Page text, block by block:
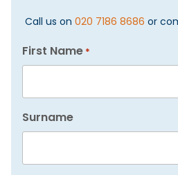
Call us on 020 7186 8686 or
First Name *
Surname